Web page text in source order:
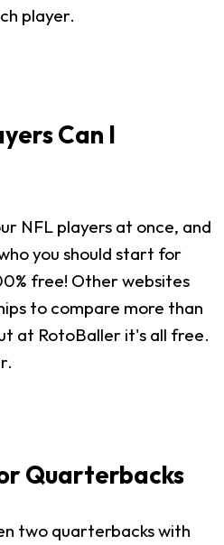
player.
Can I
NFL players at once, and
you should start for
free! Other websites
to compare more than
at RotoBaller it's all free.
Quarterbacks
two quarterbacks with